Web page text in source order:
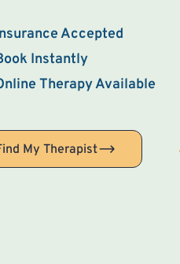
Accepted
Instantly
Therapy Available
My Therapist